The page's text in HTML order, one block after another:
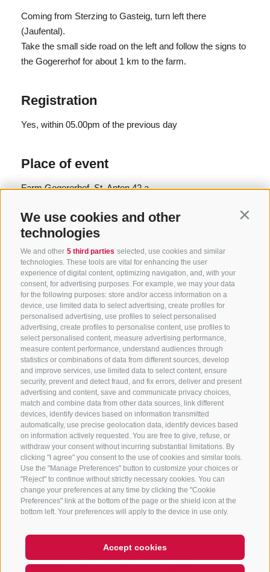
We use cookies and other
technologies
We and other 5 third parties selected, use cookies and similar
technologies. These tools are vital for enhancing the user
experience of digital content, optimizing navigation, and, with your
consent, for advertising purposes. For example, we may your data
for the following purposes: store and/or access information on a
device, use limited data to select advertising, create profiles for
personalised advertising, use profiles to select personalised
advertising, create profiles to personalise content, use profiles to
select personalised content, measure advertising performance,
measure content performance, understand audiences through
statistics or combinations of data from different sources, develop
and improve services, use limited data to select content, ensure
security, prevent and detect fraud, and fix errors, deliver and present
advertising and content, save and communicate privacy choices,
match and combine data from other data sources, link different
devices, identify devices based on information transmitted
automatically, use precise geolocation data, identify devices based
on information actively requested. You are free to give, refuse, or
withdraw your consent without incurring substantial limitations. By
clicking "I agree" you consent to the use of cookies and similar tools.
Use the "Manage Preferences" button to customize your choices or
"Reject" to continue without strictly necessary cookies. You can
change your preferences at any time by clicking the "Cookie
Preferences" link at the bottom of the page or the shield icon at the
bottom left. Your preferences will apply to the device in use only.
Accept cookies
Coming from Sterzing to Gasteig, turn left there
(Jaufental).
Take the small side road on the left and follow the signs to
the Gogererhof for about 1 km to the farm.
Registration
Yes, within 05.00pm of the previous day
Place of event
Farm Gogererhof, St. Anton 42 a
P +39 0472 760608
info@ratschings.info
www.ratschings.info
Map data ©LTS OSM Find route
Meeting point
Farm Gogererhof / St. Anton 42A, Jaufental
Host
Prices